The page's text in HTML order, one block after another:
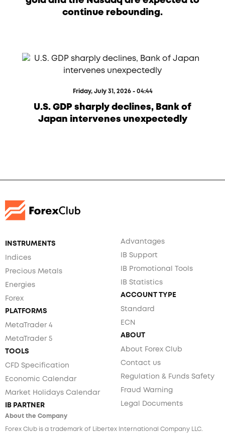
continue rebounding.
Friday, July 31, 2026 - 04:44
U.S. GDP sharply declines, Bank of
Japan intervenes unexpectedly
INSTRUMENTS
Indices
Precious Metals
Energies
Forex
PLATFORMS
MetaTrader 4
MetaTrader 5
TOOLS
CFD Specification
Economic Calendar
Market Holidays Calendar
IB PARTNER
Advantages
IB Support
IB Promotional Tools
IB Statistics
ACCOUNT TYPE
Standard
ECN
ABOUT
About Forex Club
Contact us
Regulation & Funds Safety
Fraud Warning
Legal Documents
About the Company
Forex Club is a trademark of Libertex International Company LLC.